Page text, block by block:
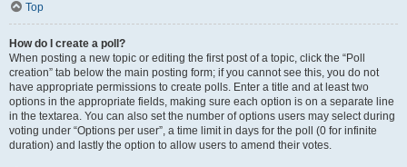
Top
How do I create a poll?
When posting a new topic or editing the first post of a topic, click the “Poll
creation” tab below the main posting form; if you cannot see this, you do not
have appropriate permissions to create polls. Enter a title and at least two
options in the appropriate fields, making sure each option is on a separate line
in the textarea. You can also set the number of options users may select during
voting under “Options per user”, a time limit in days for the poll (0 for infinite
duration) and lastly the option to allow users to amend their votes.